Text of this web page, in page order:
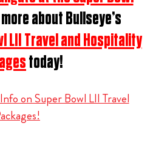
about Bullseye’s
LII Travel and Hospitality
today!
on Super Bowl LII Travel